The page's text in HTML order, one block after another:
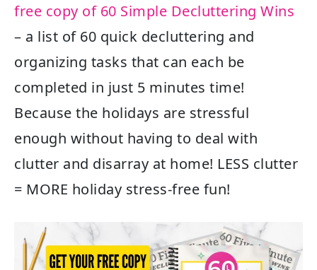
free copy of 60 Simple Decluttering Wins
– a list of 60 quick decluttering and
organizing tasks that can each be
completed in just 5 minutes time!
Because the holidays are stressful
enough without having to deal with
clutter and disarray at home! LESS clutter
= MORE holiday stress-free fun!